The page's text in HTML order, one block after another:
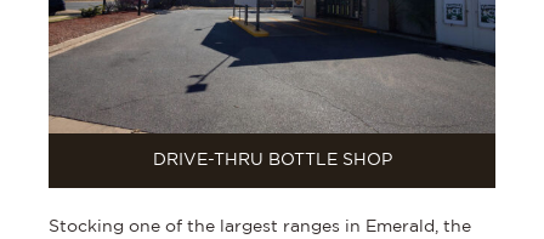
DRIVE-THRU BOTTLE SHOP
Stocking one of the largest ranges in Emerald, the